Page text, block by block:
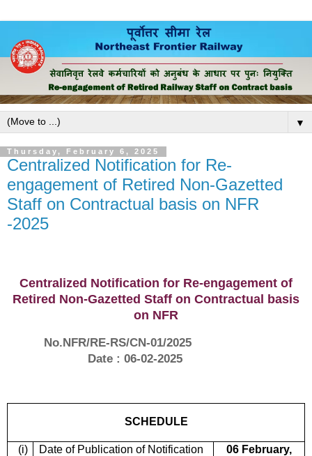
▼
Thursday, February 6, 2025
Centralized Notification for Re-
engagement of Retired Non-Gazetted
Staff on Contractual basis on NFR
-2025
Centralized Notification for Re-engagement of
Retired Non-Gazetted Staff on Contractual basis
on NFR
No.NFR/RE-RS/CN-01/2025
Date : 06-02-2025
SCHEDULE
(i)
Date of Publication of Notification
06 February,